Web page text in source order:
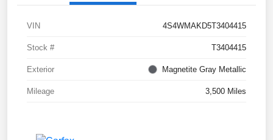
VIN 4S4WMAKD5T3404415
Stock # T3404415
Exterior Magnetite Gray Metallic
Mileage 3,500 Miles